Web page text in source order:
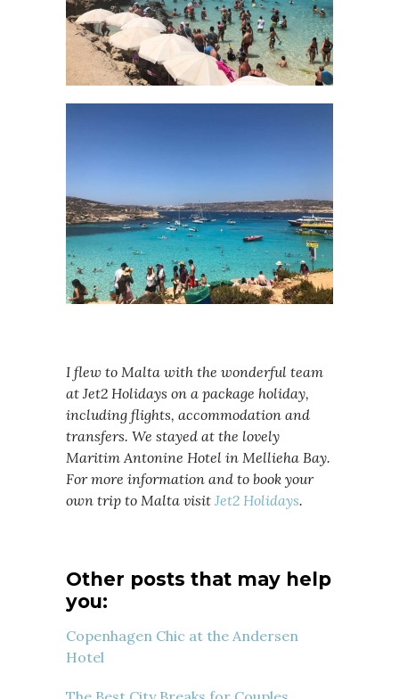
I flew to Malta with the wonderful team
at Jet2 Holidays on a package holiday,
including flights, accommodation and
transfers. We stayed at the lovely
Maritim Antonine Hotel in Mellieha Bay.
For more information and to book your
own trip to Malta visit Jet2 Holidays.
Other posts that may help
you:
Copenhagen Chic at the Andersen
Hotel